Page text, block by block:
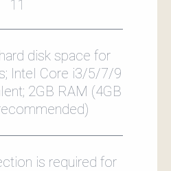
11
disk space for
Intel Core i3/5/7/9
2GB RAM (4GB
is required for